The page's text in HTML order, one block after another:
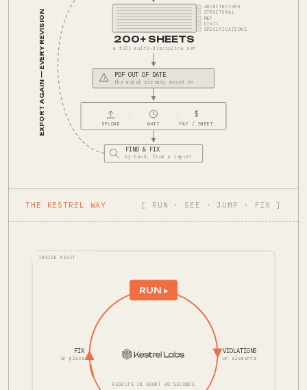
ARCHITECTURE
STRUCTURAL
MEP
CIVIL
SPECIFICATIONS
200+ SHEETS
a full multi-discipline set
!
PDF OUT OF DATE
the model already moved on
UPLOAD WAIT
$
PAY / SHEET
FIND & FIX
by hand, from a report
EXPORT AGAIN — EVERY REVISION
THE KESTREL WAY [ RUN · SEE · JUMP · FIX ]
INSIDE REVIT
RESULTS IN ABOUT 30 SECONDS
RUN ▸
VIOLATIONS
on elements
FIX
in place